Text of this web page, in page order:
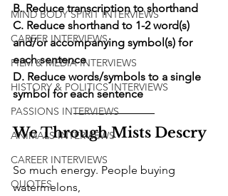
MIND BODY SPIRIT INTERVIEWS
CAREER INTERVIEWS
FILM & MEDIA INTERVIEWS
HISTORY & POLITICS INTERVIEWS
PASSIONS INTERVIEWS
ANIMALS INTERVIEWS
CAREER INTERVIEWS
QUOTES
B. Reduce transcription to shorthand
C. Reduce shorthand to 1-2 word(s)
and/or accompanying symbol(s) for
each sentence
D. Reduce words/symbols to a single
symbol for each sentence
We Through Mists Descry
So much energy. People buying
watermelons,